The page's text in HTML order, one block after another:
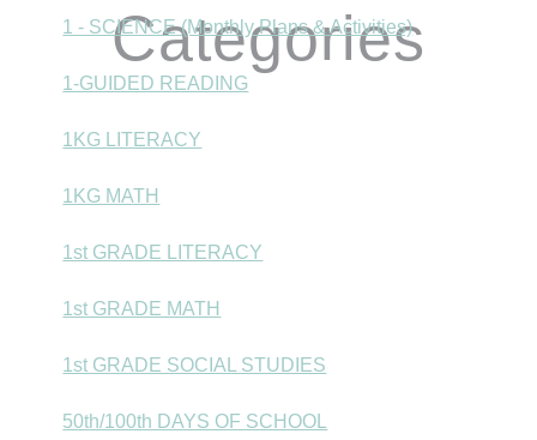
Categories
1 - SCIENCE (Monthly Plans & Activities)
1-GUIDED READING
1KG LITERACY
1KG MATH
1st GRADE LITERACY
1st GRADE MATH
1st GRADE SOCIAL STUDIES
50th/100th DAYS OF SCHOOL